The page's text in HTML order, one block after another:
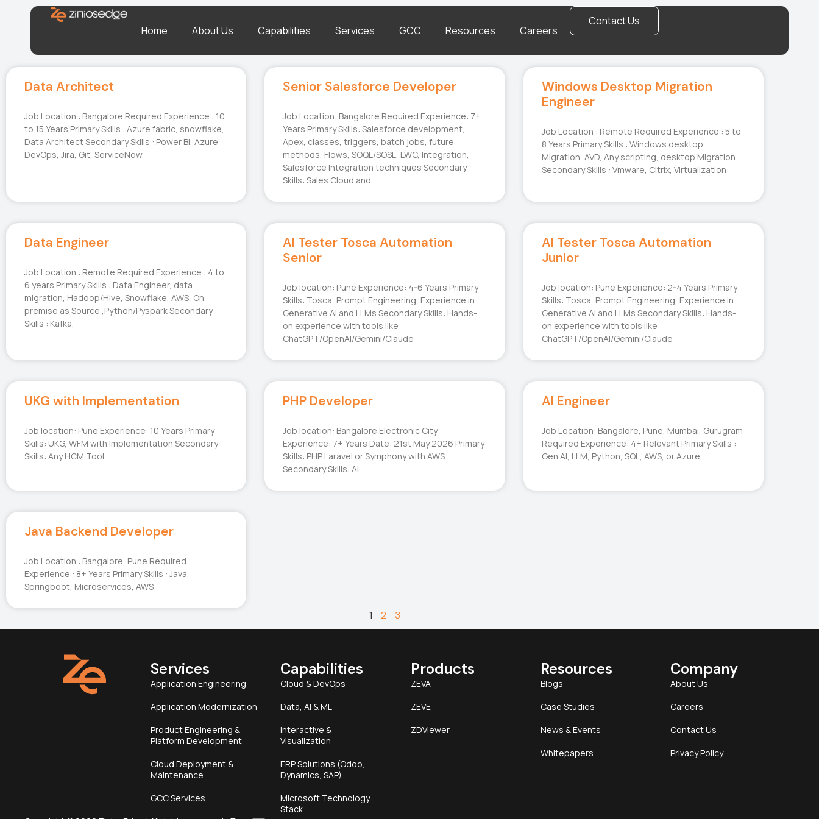
Home About Us Capabilities Services GCC Resources Careers
Contact Us
Data Architect
Job Location : Bangalore Required Experience : 10
to 15 Years Primary Skills : Azure fabric, snowflake,
Data Architect Secondary Skills : Power BI, Azure
DevOps, Jira, Git, ServiceNow
Senior Salesforce Developer
Job Location: Bangalore Required Experience: 7+
Years Primary Skills: Salesforce development,
Apex, classes, triggers, batch jobs, future
methods, Flows, SOQL/SOSL, LWC, Integration,
Salesforce Integration techniques Secondary
Skills: Sales Cloud and
Windows Desktop Migration
Engineer
Job Location : Remote Required Experience : 5 to
8 Years Primary Skills : Windows desktop
Migration, AVD, Any scripting, desktop Migration
Secondary Skills : Vmware, Citrix, Virtualization
Data Engineer
Job Location : Remote Required Experience : 4 to
6 years Primary Skills : Data Engineer, data
migration, Hadoop/Hive, Snowflake, AWS, On
premise as Source ,Python/Pyspark Secondary
Skills : Kafka,
AI Tester Tosca Automation
Senior
Job location: Pune Experience: 4-6 Years Primary
Skills: Tosca, Prompt Engineering, Experience in
Generative AI and LLMs Secondary Skills: Hands-
on experience with tools like
ChatGPT/OpenAI/Gemini/Claude
AI Tester Tosca Automation
Junior
Job location: Pune Experience: 2-4 Years Primary
Skills: Tosca, Prompt Engineering, Experience in
Generative AI and LLMs Secondary Skills: Hands-
on experience with tools like
ChatGPT/OpenAI/Gemini/Claude
UKG with Implementation
Job location: Pune Experience: 10 Years Primary
Skills: UKG, WFM with Implementation Secondary
Skills: Any HCM Tool
PHP Developer
Job location: Bangalore Electronic City
Experience: 7+ Years Date: 21st May 2026 Primary
Skills: PHP Laravel or Symphony with AWS
Secondary Skills: AI
AI Engineer
Job Location: Bangalore, Pune, Mumbai, Gurugram
Required Experience: 4+ Relevant Primary Skills :
Gen AI, LLM, Python, SQL, AWS, or Azure
Java Backend Developer
Job Location : Bangalore, Pune Required
Experience : 8+ Years Primary Skills : Java,
Springboot, Microservices, AWS
1 2 3
Services
Application Engineering
Application Modernization
Product Engineering &
Platform Development
Cloud Deployment &
Maintenance
GCC Services
Capabilities
Cloud & DevOps
Data, AI & ML
Interactive &
Visualization
ERP Solutions (Odoo,
Dynamics, SAP)
Microsoft Technology
Stack
Products
ZEVA
ZEVE
ZDViewer
Resources
Blogs
Case Studies
News & Events
Whitepapers
Company
About Us
Careers
Contact Us
Privacy Policy